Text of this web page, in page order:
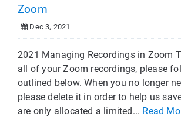
Zoom
Dec 3, 2021
2021 Managing Recordings in Zoom
all of your Zoom recordings, please
outlined below. When you no longer
please delete it in order to help us
are only allocated a limited... Read